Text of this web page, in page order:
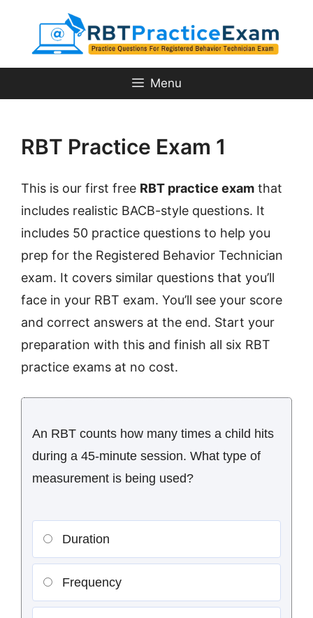
content
Menu
RBT Practice Exam 1
This is our first free RBT practice exam that
includes realistic BACB-style questions. It
includes 50 practice questions to help you
prep for the Registered Behavior Technician
exam. It covers similar questions that you’ll
face in your RBT exam. You’ll see your score
and correct answers at the end. Start your
preparation with this and finish all six RBT
practice exams at no cost.
An RBT counts how many times a child hits
during a 45-minute session. What type of
measurement is being used?
Duration
Frequency